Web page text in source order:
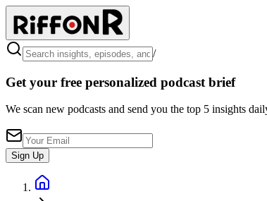
/
Get your free personalized podcast brief
We scan new podcasts and send you the top 5 insights
Sign Up